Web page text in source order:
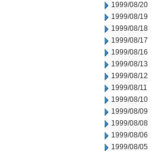
1999/08/20
1999/08/19
1999/08/18
1999/08/17
1999/08/16
1999/08/13
1999/08/12
1999/08/11
1999/08/10
1999/08/09
1999/08/08
1999/08/06
1999/08/05